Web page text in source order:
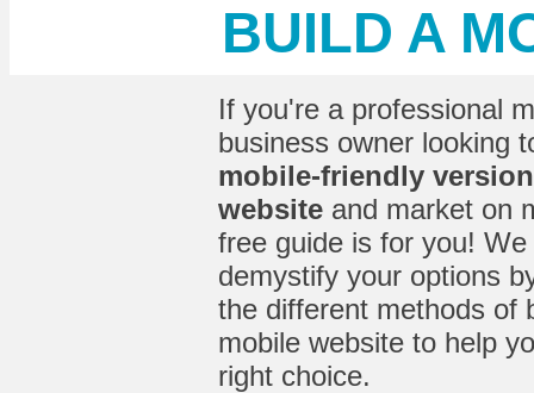
BUILD A
If you're a professional
business owner looking
mobile-friendly
website and market on
free guide is for you! We
demystify your options
the different methods of
mobile website to help
right choice.